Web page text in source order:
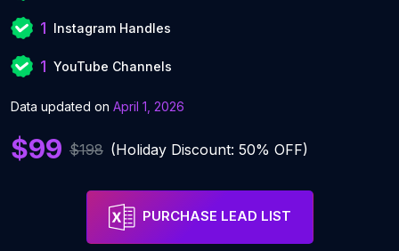
1 Instagram Handles
1 YouTube Channels
Data updated on April 1, 2026
$99 $198 (Holiday Discount: 50% OFF)
PURCHASE LEAD LIST